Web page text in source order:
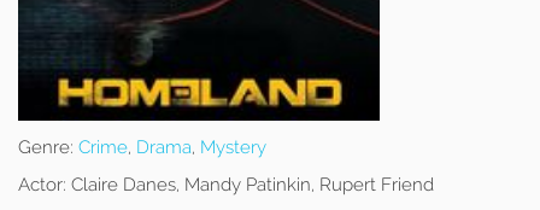
Genre: Crime, Drama, Mystery
Actor: Claire Danes, Mandy Patinkin, Rupert Friend